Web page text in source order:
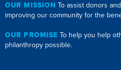
OUR MISSION To assist donors
improving our community for the
OUR PROMISE To help you help
philanthropy possible.